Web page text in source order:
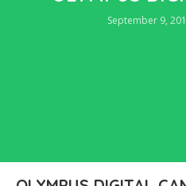
September 9,